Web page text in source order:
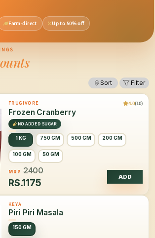
Farm-direct Up to 50% off
Sort Filter
FRUGIVORE 4.0(10)
Frozen Cranberry
NO ADDED SUGAR
1 KG 750 GM 500 GM 200 GM
100 GM 50 GM
MRP 2400
RS.1175
ADD
KEYA
Piri Piri Masala
150 GM